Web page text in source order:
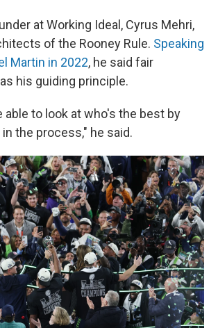
at Working Ideal, Cyrus Mehri,
of the Rooney Rule. Speaking
Martin in 2022, he said fair
his guiding principle.
able to look at who's the best by
the process," he said.